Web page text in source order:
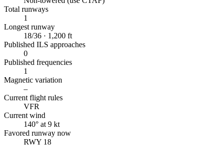
Total runways
1
Longest runway
18/36 · 1,200 ft
Published ILS approaches
0
Published frequencies
1
Magnetic variation
–
Current flight rules
VFR
Current wind
140° at 9 kt
Favored runway now
RWY 18